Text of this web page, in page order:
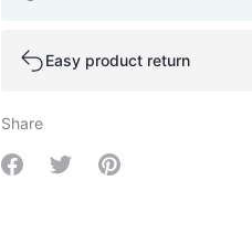
Easy product return
Share
Share on Facebook
Share on Twitter
Share on Pinterest